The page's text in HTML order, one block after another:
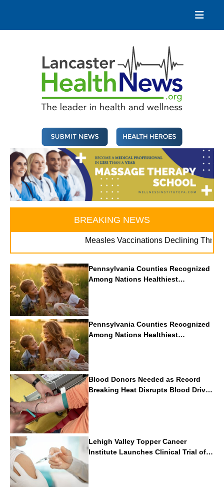
content
BREAKING NEWS
Measles Vaccinations Declining Throughout
Pennsylvania Counties Recognized
Among Nations Healthiest
Communities By U.S. News & World
Report
Pennsylvania Counties Recognized
Among Nations Healthiest
Communities By U.S. News & World
Report
Blood Donors Needed as Record
Breaking Heat Disrupts Blood Drives
Nationwide
Lehigh Valley Topper Cancer
Institute Launches Clinical Trial of
Revolutionary Pancreatic Cancer
Vaccine